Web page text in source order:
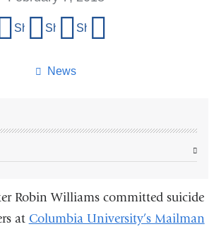
News
Share on Facebook
Share on X (formerly Twitter)
Share on LinkedIn
Robin Williams committed suicide
at Columbia University’s Mailman